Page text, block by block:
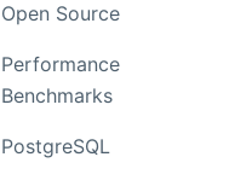
Open Source
Performance
Benchmarks
PostgreSQL